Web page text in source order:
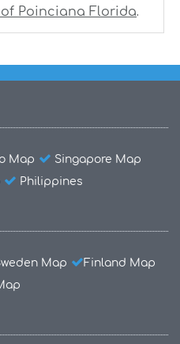
Poinciana Florida.
Map
Singapore Map
Philippines
Map
Finland Map